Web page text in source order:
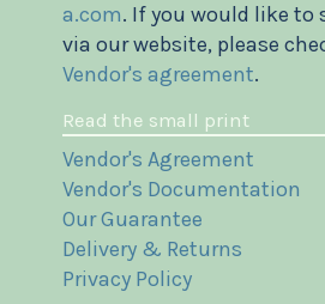
a.com. If you would like to
via our website, please
Vendor's agreement.
Read the small print
Vendor's Agreement
Vendor's Documentation
Our Guarantee
Delivery & Returns
Privacy Policy